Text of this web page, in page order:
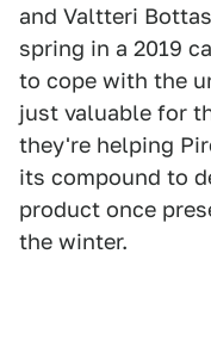
and Valtteri Bottas
spring in a 2019
to cope with the
just valuable for
they're helping
its compound to
product once
the winter.